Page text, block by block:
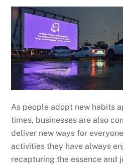
As people adopt new habits
times, businesses are also
deliver new ways for
activities they have always
recapturing the essence and